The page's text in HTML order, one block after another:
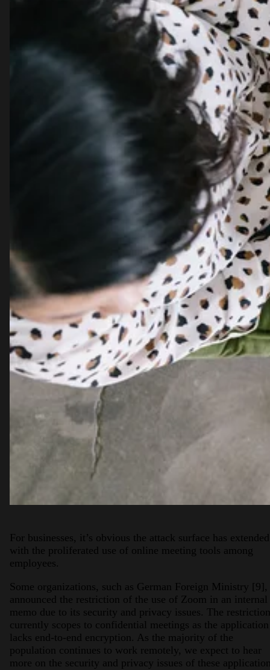
For businesses, it’s obvious the attack surface has extended
with the proliferated use of online meeting tools among
employees.
Some organizations, such as German Foreign Ministry [9],
announced the restriction of the use of Zoom in an internal
memo due to its security and privacy issues. The restriction
currently scopes to confidential meetings as the application
lacks end-to-end encryption. As the majority of the
population continues to work remotely, we expect to hear
more on the security and privacy issues of these